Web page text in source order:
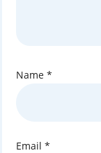
Name *
Email *